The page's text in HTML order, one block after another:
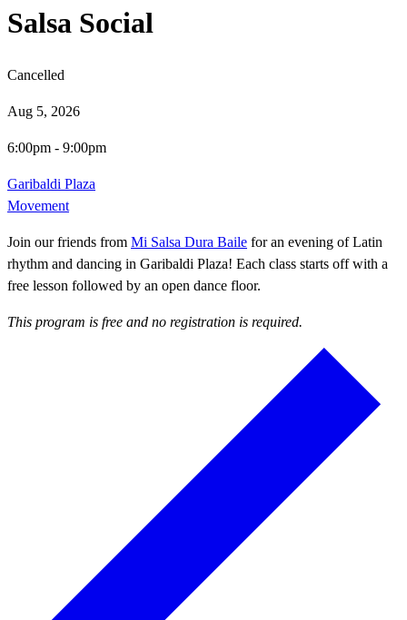
Salsa Social
Cancelled
Aug 5, 2026
6:00pm - 9:00pm
Garibaldi Plaza
Movement
Join our friends from Mi Salsa Dura Baile for an evening of Latin
rhythm and dancing in Garibaldi Plaza! Each class starts off with a
free lesson followed by an open dance floor.
This program is free and no registration is required.